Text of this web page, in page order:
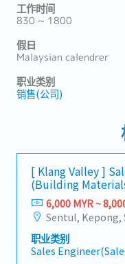
工作时间
830 ~ 1800
假日
Malaysian calendrer
职业类别
销售(公司)
[ Klang Valley ]
(Building
6,000 MYR ~
职业类别
Sales